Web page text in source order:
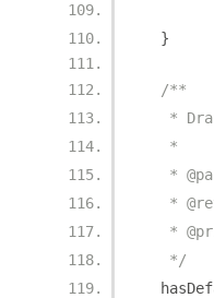
}
/**
*
   *
*
*
*
   */